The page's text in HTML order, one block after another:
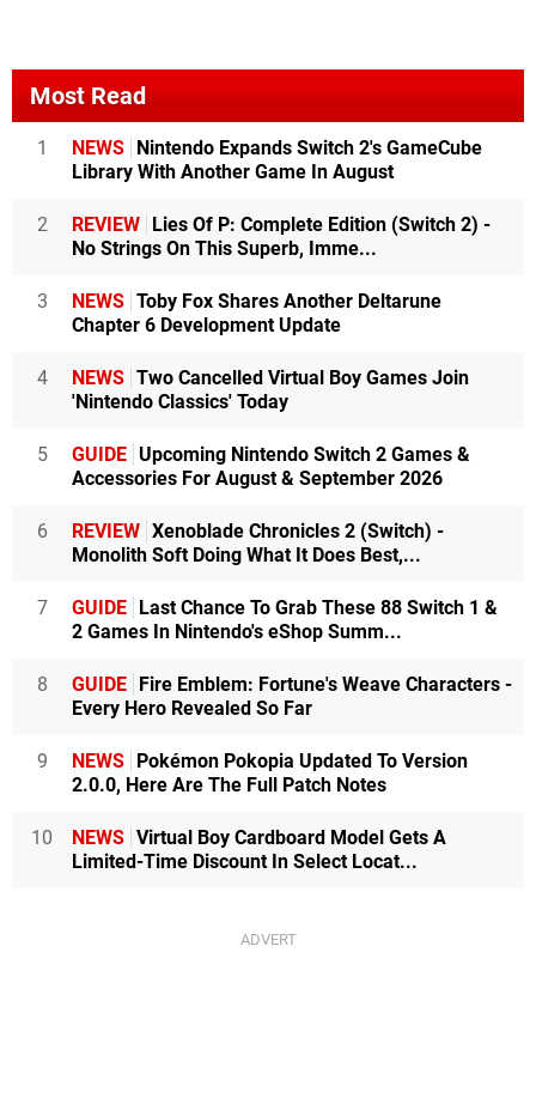
Most Read
1 NEWS Nintendo Expands Switch 2's GameCube
Library With Another Game In August
2 REVIEW Lies Of P: Complete Edition (Switch 2) -
No Strings On This Superb, Imme...
3 NEWS Toby Fox Shares Another Deltarune
Chapter 6 Development Update
4 NEWS Two Cancelled Virtual Boy Games Join
'Nintendo Classics' Today
5 GUIDE Upcoming Nintendo Switch 2 Games &
Accessories For August & September 2026
6 REVIEW Xenoblade Chronicles 2 (Switch) -
Monolith Soft Doing What It Does Best,...
7 GUIDE Last Chance To Grab These 88 Switch 1 &
2 Games In Nintendo's eShop Summ...
8 GUIDE Fire Emblem: Fortune's Weave Characters -
Every Hero Revealed So Far
9 NEWS Pokémon Pokopia Updated To Version
2.0.0, Here Are The Full Patch Notes
10 NEWS Virtual Boy Cardboard Model Gets A
Limited-Time Discount In Select Locat...